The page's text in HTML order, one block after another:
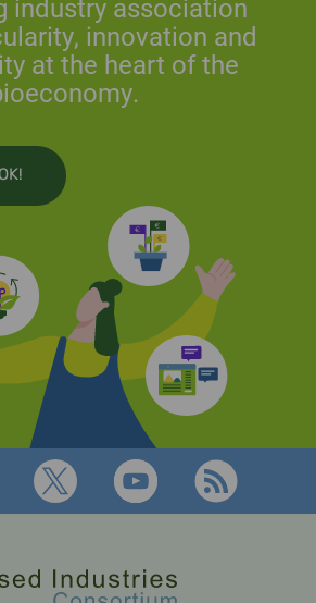
industry association
innovation and
at the heart of the